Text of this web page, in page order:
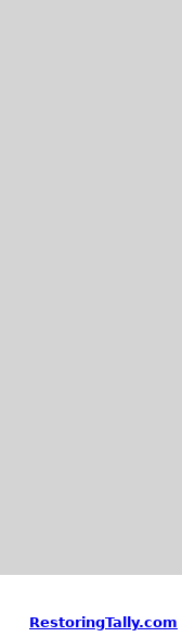
RestoringTally.com